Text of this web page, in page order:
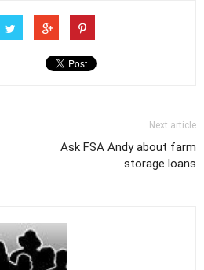
Next article
Ask FSA Andy about farm
storage loans